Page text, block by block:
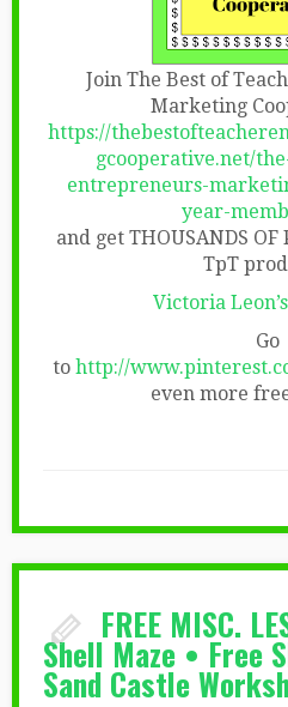
Join The Best of
Marketing
https://
gcooperative.net/
entrepreneurs-
year-
and get THOUSANDS
TpT
Victoria
Go
to http://
even more
FREE MISC.
Shell Maze • Free
Sand Castle